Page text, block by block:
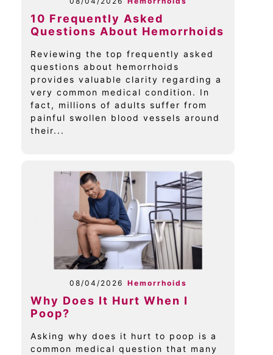
10 Frequently Asked
Questions About Hemorrhoids
Reviewing the top frequently asked
questions about hemorrhoids
provides valuable clarity regarding a
very common medical condition. In
fact, millions of adults suffer from
painful swollen blood vessels around
their...
08/04/2026 Hemorrhoids
Why Does It Hurt When I
Poop?
Asking why does it hurt to poop is a
common medical question that many